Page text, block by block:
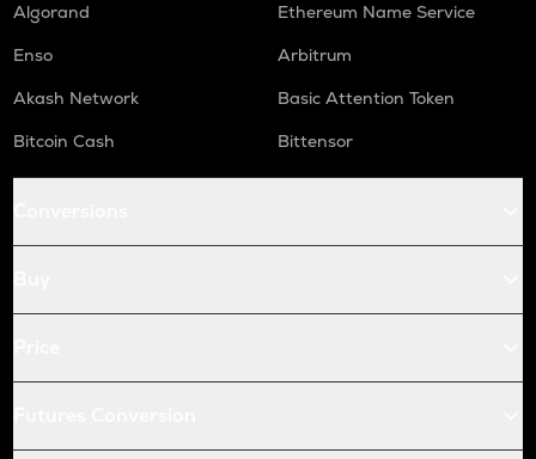
Algorand
Ethereum Name Service
Enso
Arbitrum
Akash Network
Basic Attention Token
Bitcoin Cash
Bittensor